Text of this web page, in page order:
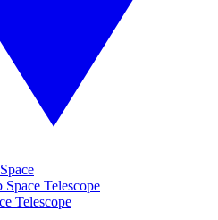
Space Telescope
Telescope